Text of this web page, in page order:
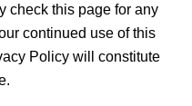
check this page for any
continued use of this
Policy will constitute